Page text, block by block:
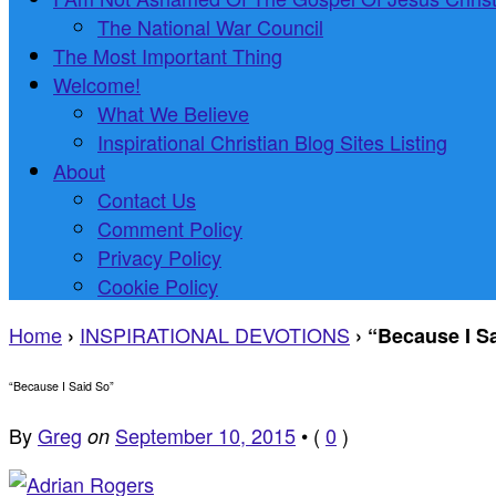
The National War Council
The Most Important Thing
Welcome!
What We Believe
Inspirational Christian Blog Sites Listing
About
Contact Us
Comment Policy
Privacy Policy
Cookie Policy
Home › INSPIRATIONAL DEVOTIONS › “Because I
“Because I Said So”
ByGreg on September 10, 2015 • ( 0 )